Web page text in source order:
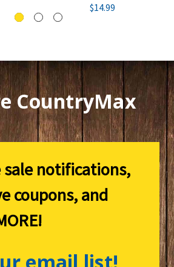
$14.99
CountryMax
sale notifications,
coupons, and
email list!